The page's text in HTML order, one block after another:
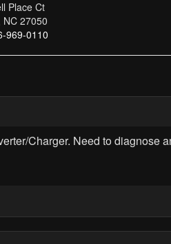
Place Ct
NC 27050
969-0110
Charger. Need to diagnose